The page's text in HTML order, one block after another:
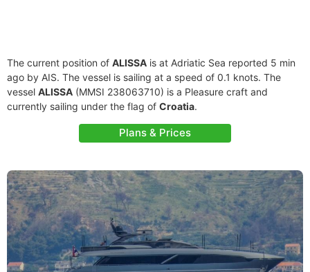
The current position of ALISSA is at Adriatic Sea reported 5 min
ago by AIS. The vessel is sailing at a speed of 0.1 knots. The
vessel ALISSA (MMSI 238063710) is a Pleasure craft and
currently sailing under the flag of Croatia.
Plans & Prices